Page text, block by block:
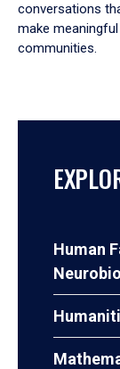
conversations
make
communities.
Human